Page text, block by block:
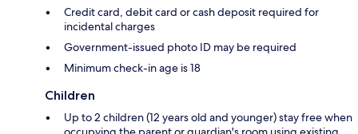
Credit card, debit card or cash deposit required for
incidental charges
Government-issued photo ID may be required
Minimum check-in age is 18
Children
Up to 2 children (12 years old and younger) stay free when